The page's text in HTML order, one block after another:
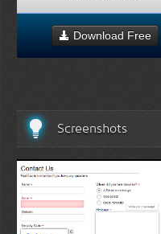
Download Free
Screenshots